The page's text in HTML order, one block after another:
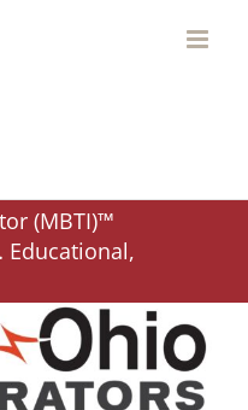
(MBTI)™
Educational,